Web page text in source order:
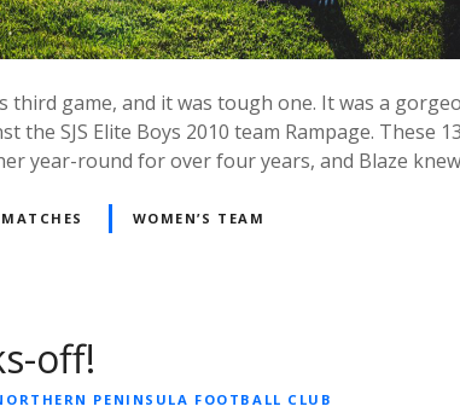
third game, and it was tough one. It was a
the SJS Elite Boys 2010 team Rampage. These
year-round for over four years, and Blaze
MATCHES WOMEN’S TEAM
off!
PENINSULA FOOTBALL CLUB